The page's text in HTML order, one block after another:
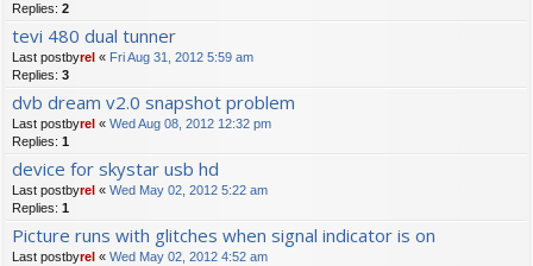
Replies: 2
tevi 480 dual tunner
Last postbyrel « Fri Aug 31, 2012 5:59 am
Replies: 3
dvb dream v2.0 snapshot problem
Last postbyrel « Wed Aug 08, 2012 12:32 pm
Replies: 1
device for skystar usb hd
Last postbyrel « Wed May 02, 2012 5:22 am
Replies: 1
Picture runs with glitches when signal indicator is on
Last postbyrel « Wed May 02, 2012 4:52 am